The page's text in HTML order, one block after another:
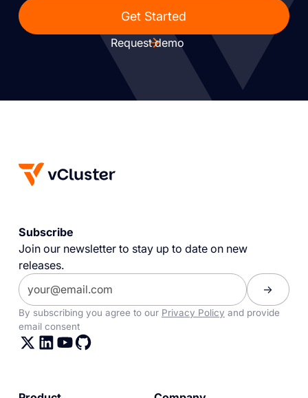
Get Started
Request demo
Subscribe
Join our newsletter to stay up to date on new
releases.
By subscribing you agree to our Privacy Policy and provide
email consent